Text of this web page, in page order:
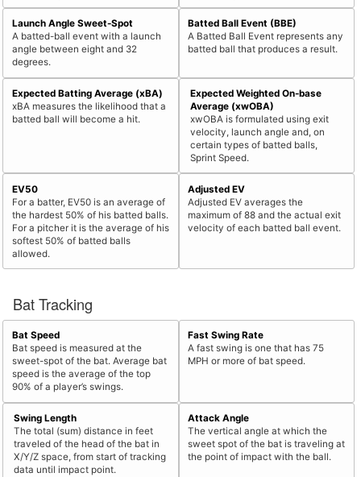
Launch Angle Sweet-Spot
A batted-ball event with a launch
angle between eight and 32
degrees.
Batted Ball Event (BBE)
A Batted Ball Event represents any
batted ball that produces a result.
Expected Batting Average (xBA)
xBA measures the likelihood that a
batted ball will become a hit.
Expected Weighted On-base
Average (xwOBA)
xwOBA is formulated using exit
velocity, launch angle and, on
certain types of batted balls,
Sprint Speed.
EV50
For a batter, EV50 is an average of
the hardest 50% of his batted balls.
For a pitcher it is the average of his
softest 50% of batted balls
allowed.
Adjusted EV
Adjusted EV averages the
maximum of 88 and the actual exit
velocity of each batted ball event.
Bat Tracking
Bat Speed
Bat speed is measured at the
sweet-spot of the bat. Average bat
speed is the average of the top
90% of a player’s swings.
Fast Swing Rate
A fast swing is one that has 75
MPH or more of bat speed.
Swing Length
The total (sum) distance in feet
traveled of the head of the bat in
X/Y/Z space, from start of tracking
data until impact point.
Attack Angle
The vertical angle at which the
sweet spot of the bat is traveling at
the point of impact with the ball.